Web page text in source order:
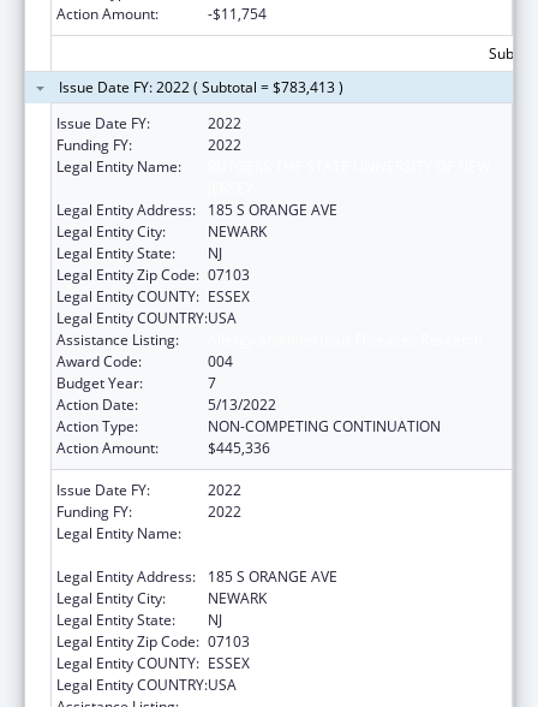
Action Amount:
-$11,754
Issue Date FY: 2022 ( Subtotal = $783,413 )
Issue Date FY:
2022
Funding FY:
2022
Legal Entity Name:
Legal Entity Address:
185 S ORANGE AVE
Legal Entity City:
NEWARK
Legal Entity State:
NJ
Legal Entity Zip Code: 07103
Legal Entity COUNTY: ESSEX
Legal Entity COUNTRY:USA
Assistance Listing:
Award Code:
004
Budget Year:
7
Action Date:
5/13/2022
Action Type:
NON-COMPETING CONTINUATION
Action Amount:
$445,336
Issue Date FY:
2022
Funding FY:
2022
Legal Entity Name:
Legal Entity Address:
185 S ORANGE AVE
Legal Entity City:
NEWARK
Legal Entity State:
NJ
Legal Entity Zip Code: 07103
Legal Entity COUNTY: ESSEX
Legal Entity COUNTRY:USA